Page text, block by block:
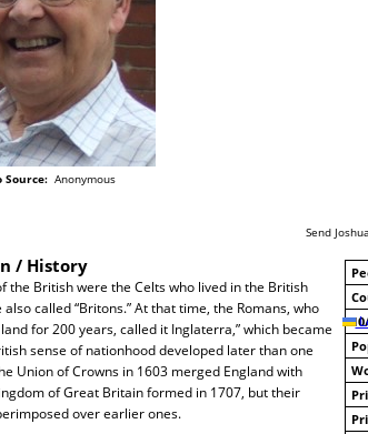
Source:Anonymous
Send
/ History
the British were the Celts who lived in the British
also called “Britons.” At that time, the Romans, who
for 200 years, called it Inglaterra,” which became
sense of nationhood developed later than one
Union of Crowns in 1603 merged England with
of Great Britain formed in 1707, but their
over earlier ones.